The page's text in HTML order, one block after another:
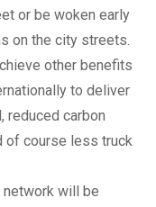
or be woken early
on the city streets.
other benefits
to deliver
reduced carbon
of course less truck
network will be